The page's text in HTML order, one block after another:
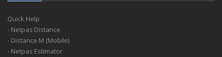
Quick Help
- Netpas Distance
- Distance M (Mobile)
- Netpas Estimator